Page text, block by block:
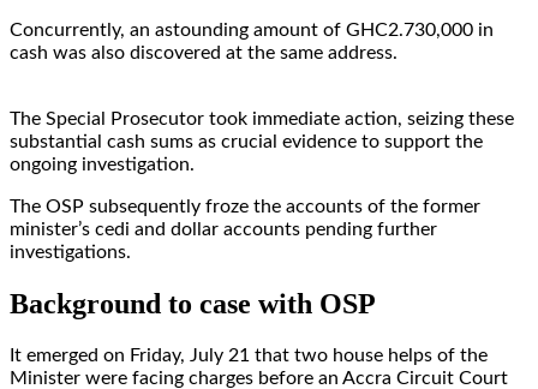
Concurrently, an astounding amount of GHC2.730,000 in
cash was also discovered at the same address.
The Special Prosecutor took immediate action, seizing these
substantial cash sums as crucial evidence to support the
ongoing investigation.
The OSP subsequently froze the accounts of the former
minister’s cedi and dollar accounts pending further
investigations.
Background to case with OSP
It emerged on Friday, July 21 that two house helps of the
Minister were facing charges before an Accra Circuit Court